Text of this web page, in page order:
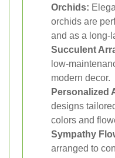
Orchids:
orchids are
and as a long-
Succulent
low-
modern decor.
Personalized
designs
colors and
Sympathy
arranged to